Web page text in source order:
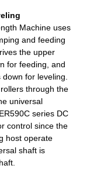
Machine uses
and feeding
the upper
for feeding, and
for leveling.
through the
universal
series DC
control since the
host operate
shaft is